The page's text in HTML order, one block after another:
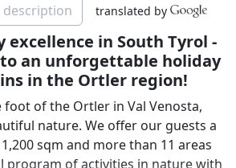
translated by
in South Tyrol -
an unforgettable holiday
in the Ortler region!
foot of the Ortler in Val Venosta,
nature. We offer our guests a
sqm and more than 11 areas
program of activities in nature with